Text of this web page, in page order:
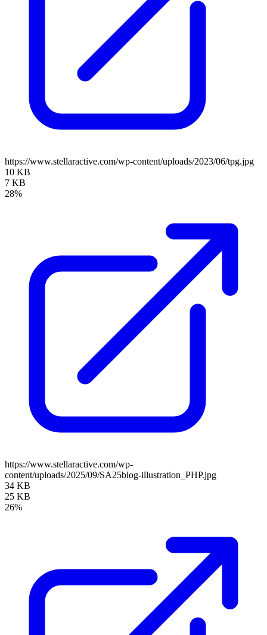
https://www.stellaractive.com/wp-content/uploads/2023/06/tpg.jpg
10 KB
7 KB
28%
https://www.stellaractive.com/wp-
content/uploads/2025/09/SA25blog-illustration_PHP.jpg
34 KB
25 KB
26%